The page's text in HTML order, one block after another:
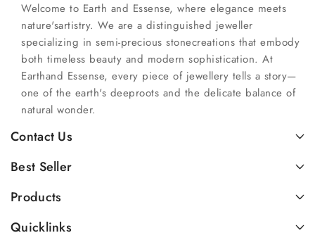
Quicklinks
Products
Best Seller
Contact Us
Welcome to Earth and Essense, where elegance meets
nature'sartistry. We are a distinguished jeweller
specializing in semi-precious stonecreations that embody
both timeless beauty and modern sophistication. At
Earthand Essense, every piece of jewellery tells a story—
one of the earth's deeproots and the delicate balance of
natural wonder.